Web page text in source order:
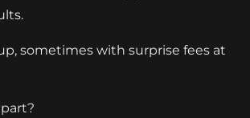
sometimes with surprise fees at